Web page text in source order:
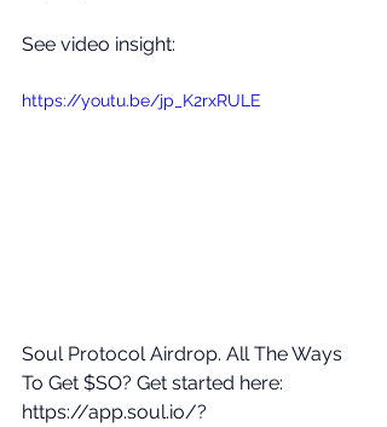
See video insight:
https://youtu.be/jp_K2rxRULE
Soul Protocol Airdrop. All The Ways
To Get $SO? Get started here:
https://app.soul.io/?